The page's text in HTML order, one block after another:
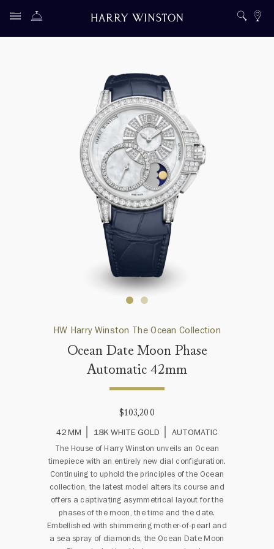
HW Harry Winston The Ocean Collection
Ocean Date Moon Phase
Automatic 42mm
$103,200
42 MM
18K WHITE GOLD AUTOMATIC
The House of Harry Winston unveils an Ocean
timepiece with an entirely new dial configuration.
Continuing to uphold the principles of the Ocean
collection, the latest model alters its course and
offers a captivating asymmetrical layout for the
phases of the moon, the time and the date.
Embellished with shimmering mother-of-pearl and
a sea spray of diamonds, the Ocean Date Moon